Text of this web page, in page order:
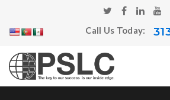
Call Us Today: